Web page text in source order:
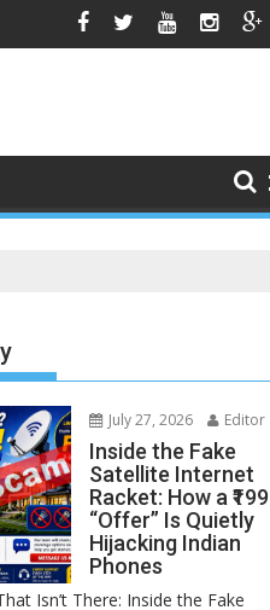
Growing Climate Risks
July 27, 2026 Editor
Inside the Fake
Satellite Internet
Racket: How a ₹199
“Offer” Is Quietly
Hijacking Indian
Phones
Isn’t There: Inside the Fake